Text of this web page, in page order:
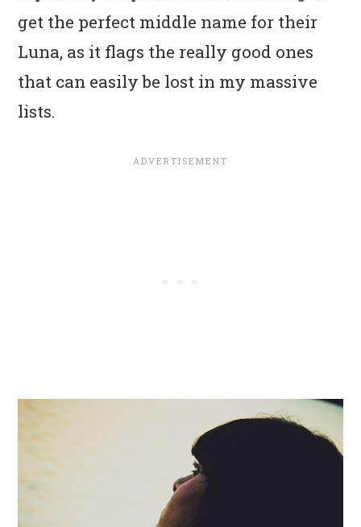
get the perfect middle name for their
Luna, as it flags the really good ones
that can easily be lost in my massive
lists.